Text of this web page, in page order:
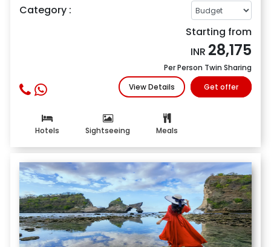
Category :
Starting from
INR 28,175
Per Person Twin Sharing
View Details
Get offer
Hotels Sightseeing Meals